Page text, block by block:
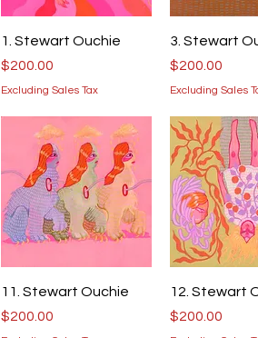
Quick View
1. Stewart Ouchie
Price
$200.00
Excluding Sales Tax
Quick
3. Stewart
Price
$200.00
Excluding Sales
Quick View
11. Stewart Ouchie
Price
$200.00
Quick
12. Stewart
Price
$200.00